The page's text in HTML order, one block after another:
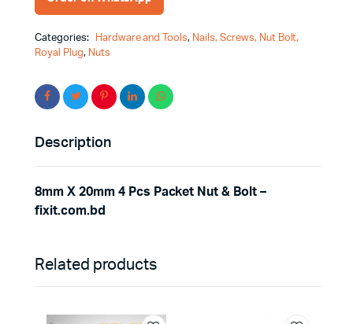
Categories: Hardware and Tools, Nails, Screws, Nut Bolt,
Royal Plug, Nuts
Description
8mm X 20mm 4 Pcs Packet Nut & Bolt –
fixit.com.bd
Related products